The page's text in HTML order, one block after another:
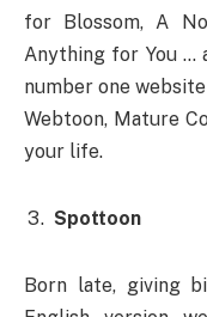
for Blossom, A
Anything for You …
number one
Webtoon, Mature
your life.
Spottoon
Born late, giving